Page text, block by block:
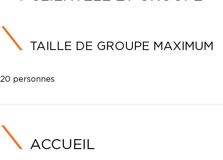
TAILLE DE GROUPE MAXIMUM
20 personnes
ACCUEIL